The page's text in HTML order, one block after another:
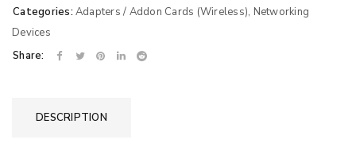
Categories: Adapters / Addon Cards (Wireless), Networking
Devices
Share:
DESCRIPTION